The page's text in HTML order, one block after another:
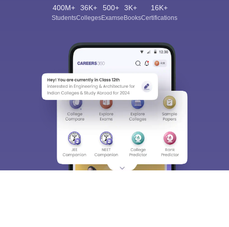
400M+
Students
36K+
Colleges
500+
Exams
3K+
eBooks
16K+
Certifications
Sign In/Sign Up
choose the right Career path. Sign in and
access our resources on
Exams, Study
Material, Counseling, Colleges etc.
Enter Mobile
Skip Sign In